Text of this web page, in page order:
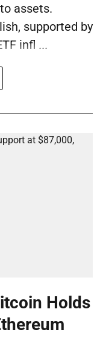
assets.
supported by
infl ...
Holds